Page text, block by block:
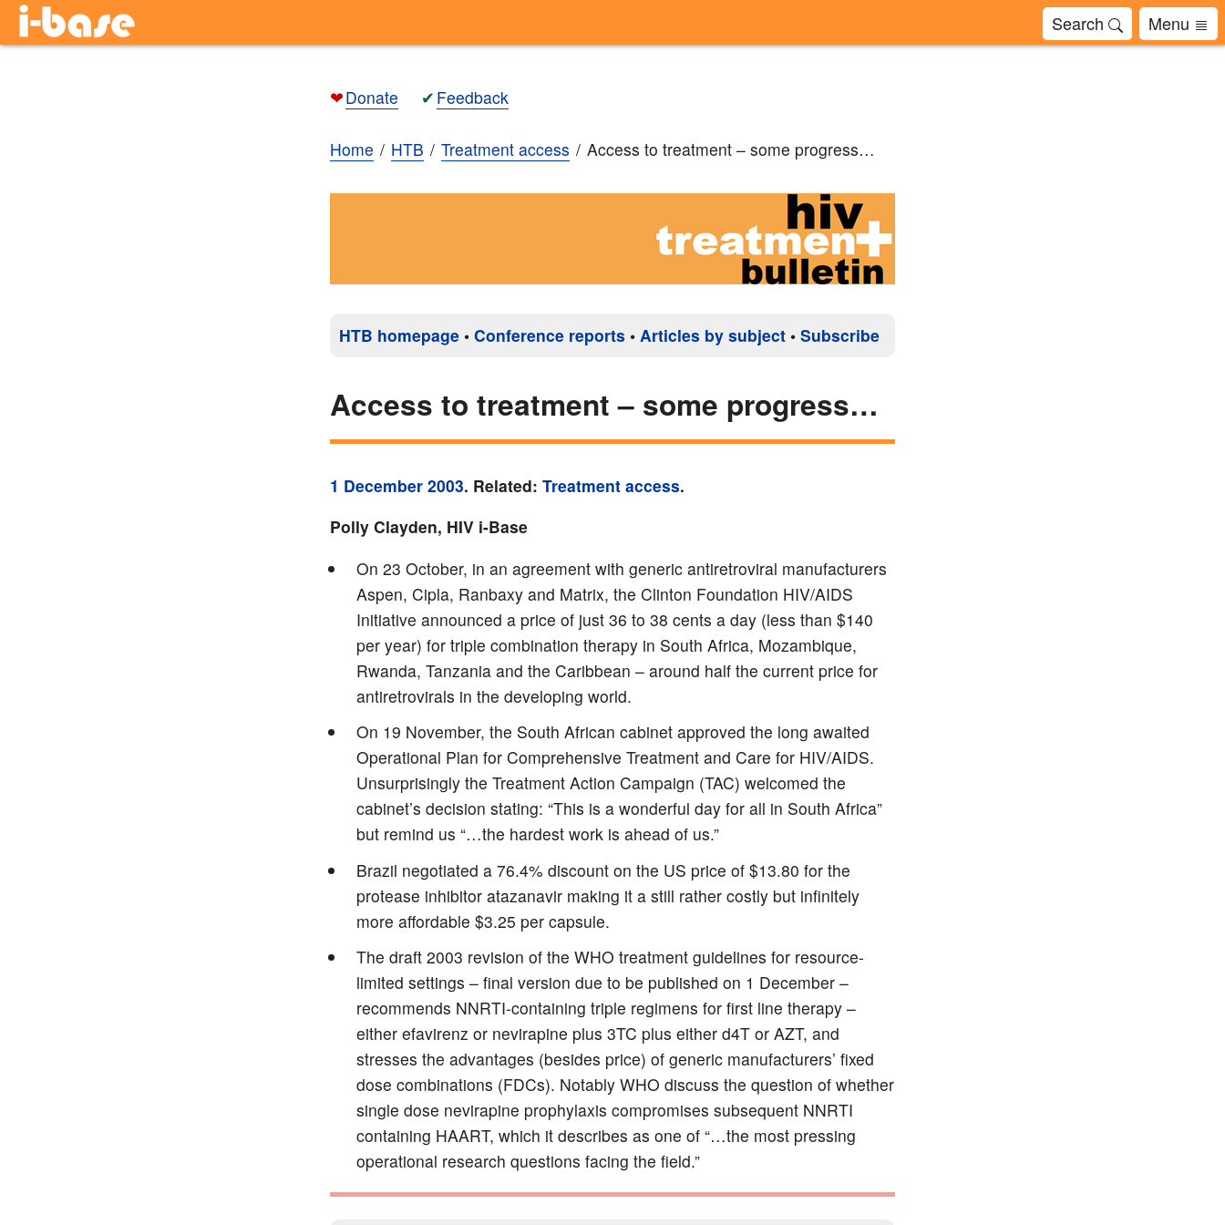
Search Menu
❤Donate ✔ Feedback
Home HTB Treatment access Access to treatment – some progress…
HTB homepage • Conference reports • Articles by subject • Subscribe
Access to treatment – some progress…
1 December 2003. Related: Treatment access.
Polly Clayden, HIV i-Base
On 23 October, in an agreement with generic antiretroviral manufacturers
Aspen, Cipla, Ranbaxy and Matrix, the Clinton Foundation HIV/AIDS
Initiative announced a price of just 36 to 38 cents a day (less than $140
per year) for triple combination therapy in South Africa, Mozambique,
Rwanda, Tanzania and the Caribbean – around half the current price for
antiretrovirals in the developing world.
On 19 November, the South African cabinet approved the long awaited
Operational Plan for Comprehensive Treatment and Care for HIV/AIDS.
Unsurprisingly the Treatment Action Campaign (TAC) welcomed the
cabinet’s decision stating: “This is a wonderful day for all in South Africa”
but remind us “…the hardest work is ahead of us.”
Brazil negotiated a 76.4% discount on the US price of $13.80 for the
protease inhibitor atazanavir making it a still rather costly but infinitely
more affordable $3.25 per capsule.
The draft 2003 revision of the WHO treatment guidelines for resource-
limited settings – final version due to be published on 1 December –
recommends NNRTI-containing triple regimens for first line therapy –
either efavirenz or nevirapine plus 3TC plus either d4T or AZT, and
stresses the advantages (besides price) of generic manufacturers’ fixed
dose combinations (FDCs). Notably WHO discuss the question of whether
single dose nevirapine prophylaxis compromises subsequent NNRTI
containing HAART, which it describes as one of “…the most pressing
operational research questions facing the field.”